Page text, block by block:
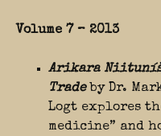
Volume 7 – 2013
Arikara
Trade by Dr.
Logt explores
medicine” and